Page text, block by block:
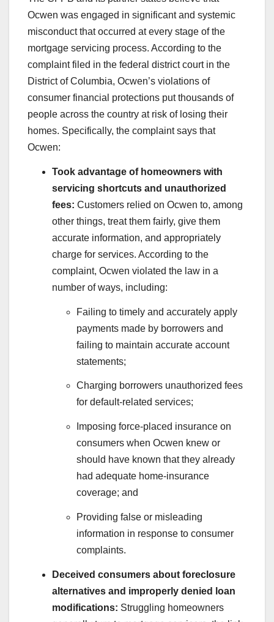
Ocwen was engaged in significant and systemic
misconduct that occurred at every stage of the
mortgage servicing process. According to the
complaint filed in the federal district court in the
District of Columbia, Ocwen’s violations of
consumer financial protections put thousands of
people across the country at risk of losing their
homes. Specifically, the complaint says that
Ocwen:
Took advantage of homeowners with
servicing shortcuts and unauthorized
fees: Customers relied on Ocwen to, among
other things, treat them fairly, give them
accurate information, and appropriately
charge for services. According to the
complaint, Ocwen violated the law in a
number of ways, including:
Failing to timely and accurately apply
payments made by borrowers and
failing to maintain accurate account
statements;
Charging borrowers unauthorized fees
for default-related services;
Imposing force-placed insurance on
consumers when Ocwen knew or
should have known that they already
had adequate home-insurance
coverage; and
Providing false or misleading
information in response to consumer
complaints.
Deceived consumers about foreclosure
alternatives and improperly denied loan
modifications: Struggling homeowners